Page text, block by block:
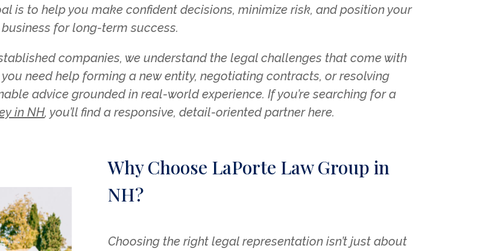
is to help you make confident decisions, minimize risk, and position your
business for long-term success.
companies, we understand the legal challenges that come with
need help forming a new entity, negotiating contracts, or resolving
advice grounded in real-world experience. If you’re searching for a
in NH, you’ll find a responsive, detail-oriented partner here.
Why Choose LaPorte Law Group in
NH?
Choosing the right legal representation isn’t just about